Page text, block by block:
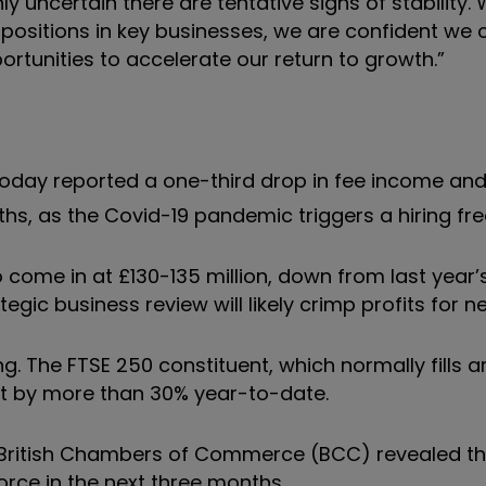
in key businesses, we are confident we
to accelerate our return to growth.”
reported a one-third drop in fee income
as the Covid-19 pandemic triggers a hiring
in at £130-135 million, down from last
business review will likely crimp profits for
The FTSE 250 constituent, which normally fills
by more than 30% year-to-date.
Chambers of Commerce (BCC) revealed